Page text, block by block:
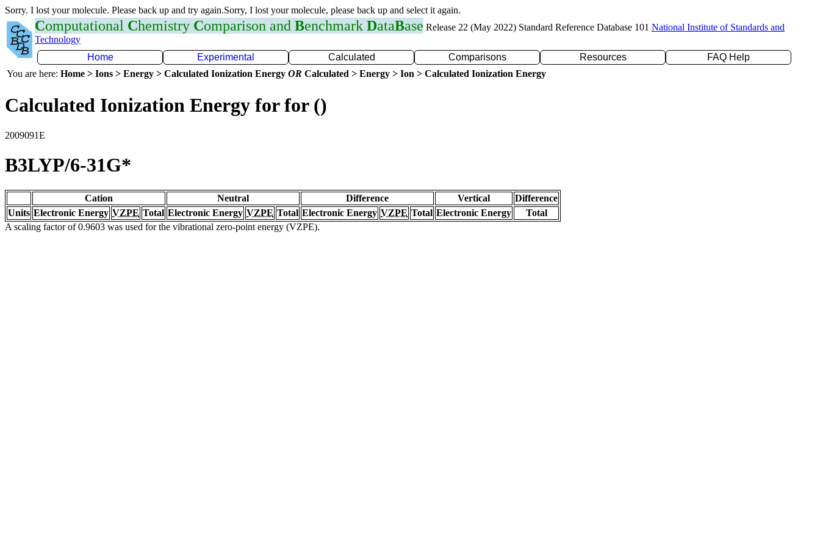
Sorry. I lost your molecule. Please back up and try again.Sorry, I lost your molecule, please back up and select it again.
Computational Chemistry Comparison and Benchmark DataBase Release 22 (May 2022) Standard Reference Database 101 National Institute of Standards and
Technology
Home
Experimental Calculated Comparisons Resources
FAQ Help
You are here: Home > Ions > Energy > Calculated Ionization Energy OR Calculated > Energy > Ion > Calculated Ionization Energy
Calculated Ionization Energy for for ()
2009091E
B3LYP/6-31G*
Cation Neutral Difference Vertical
Difference
Units Electronic Energy VZPE Total Electronic Energy VZPE Total Electronic Energy VZPE Total Electronic Energy
Total
A scaling factor of 0.9603 was used for the vibrational zero-point energy (VZPE).